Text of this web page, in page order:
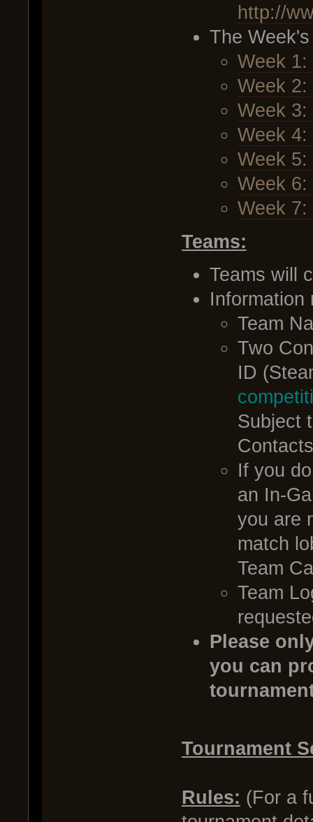
http://
The
Week 1:
Week 2:
Week 3:
Week 4:
Week 5:
Week 6:
Week 7:
Teams:
Teams will
Information
Team
Two
ID
Subject
If you
an In-
you are
match
Team
Team
Please
you can
Tournament
Rules: (For a